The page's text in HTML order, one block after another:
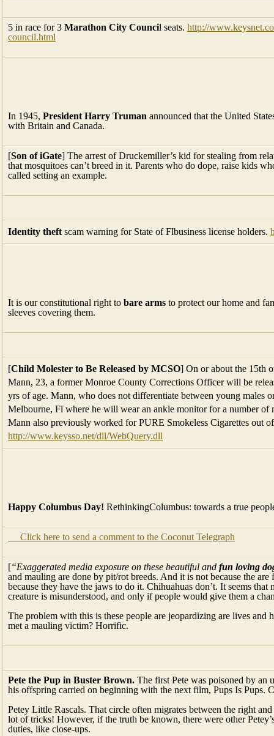
5 in race for 3 Marathon City Council seats. http://
council.html
In 1945, President Harry Truman announced that the United
with Britain and Canada.
[Son of iGate] The arrest of Druckemiller’s kid for stealing from
that mosquitoes can’t breed in it. Parents who do dope, raise kids
called setting an example.
Identity theft scam warning for State of Flbusiness license holders.
It is our constitutional right to bare arms to protect our home and
sleeves covering them.
[Child Molester to Be Released by MCSO] On or about the 15th
Mann, 23, a former Monroe County Corrections Officer will be
yrs of age. Mann, who does not differentiate between young
Melbourne, Fl where he will wear an ankle monitor for a number
Mann also previously worked for PURE Smokeless Cigarettes out
http://www.keysso.net/dll/WebQuery.dll
Happy Columbus Day! RethinkingColumbus: towards a true
Click here to send a comment to the Coconut Telegraph
[“Exaggerated media exposure on these beautiful and fun loving
and mauling are done by pit/rot breeds. And it is not because the
because they have the jaws to do it. Chihuahuas don’t. It seems
creature is misunderstood, and only if people would give them a
The problem with this is these people are jeopardizing are lives
met a mauling victim? Horrific.
Pete the Pup in Buster Brown. The first Pete was poisoned by an
his offspring carried on beginning with the next film, Pups Is Pups.
Petey Little Rascals. That circle often migrates between the right
lot of tricks! However, if the truth be known, there were other
duties, like close-ups.